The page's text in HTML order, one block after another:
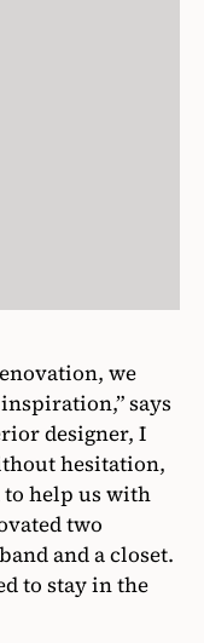
we
says
designer, I
hesitation,
help us with
two
and a closet.
to stay in the